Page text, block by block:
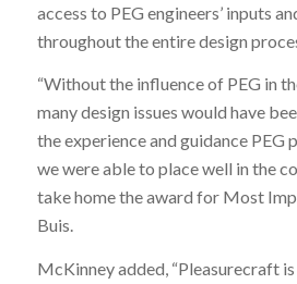
access to PEG engineers’ inputs
throughout the entire design
“Without the influence of PEG in
many design issues would have
the experience and guidance PEG
we were able to place well in the
take home the award for Most
Buis.
McKinney added, “Pleasurecraft